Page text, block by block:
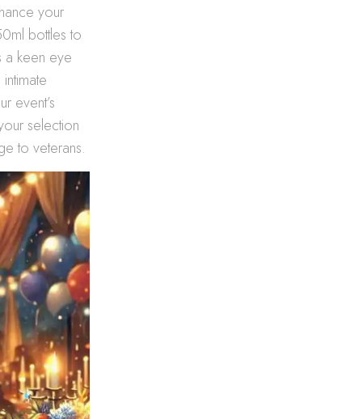
your
bottles to
a keen eye
event’s
selection
to veterans.